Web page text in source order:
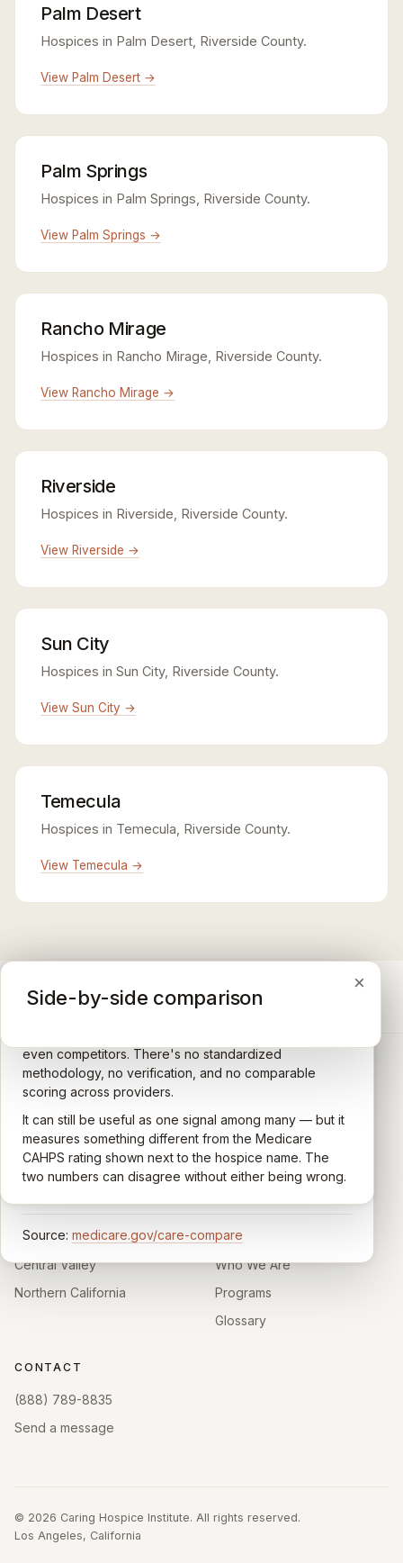
Palm Desert
Hospices in Palm Desert, Riverside County.
View Palm Desert →
Palm Springs
Hospices in Palm Springs, Riverside County.
View Palm Springs →
Rancho Mirage
Hospices in Rancho Mirage, Riverside County.
View Rancho Mirage →
Riverside
Hospices in Riverside, Riverside County.
View Riverside →
Sun City
Hospices in Sun City, Riverside County.
View Sun City →
Temecula
Hospices in Temecula, Riverside County.
View Temecula →
×
Medicare CAHPS Hospice Survey
Caregivers answer standardized questions about the
quality of care their loved one received —
communication, symptom management, emotional
Results are aggregated into a 1–5 star rating that's
comparable across U.S. hospices. Only hospices with
enough survey responses get a published rating; the
Source: medicare.gov/care-compare
×
Google Maps reviews
even competitors. There's no standardized
methodology, no verification, and no comparable
scoring across providers.
It can still be useful as one signal among many — but it
measures something different from the Medicare
CAHPS rating shown next to the hospice name. The
two numbers can disagree without either being wrong.
×
Side-by-side comparison
CARING HOSPICE INSTITUTE
Independent directory of Medicare-certified
hospice and palliative care providers across
California.
HOSPICE DIRECTORIES
Southern California
Central Valley
Northern California
LEARN
About
Who We Are
Programs
Glossary
CONTACT
(888) 789-8835
Send a message
© 2026 Caring Hospice Institute. All rights reserved.
Los Angeles, California